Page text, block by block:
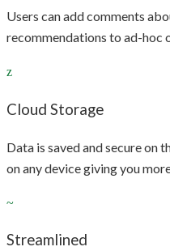
Users can add comments
recommendations to ad-hoc
Cloud Storage
Data is saved and secure on
on any device giving you
Streamlined